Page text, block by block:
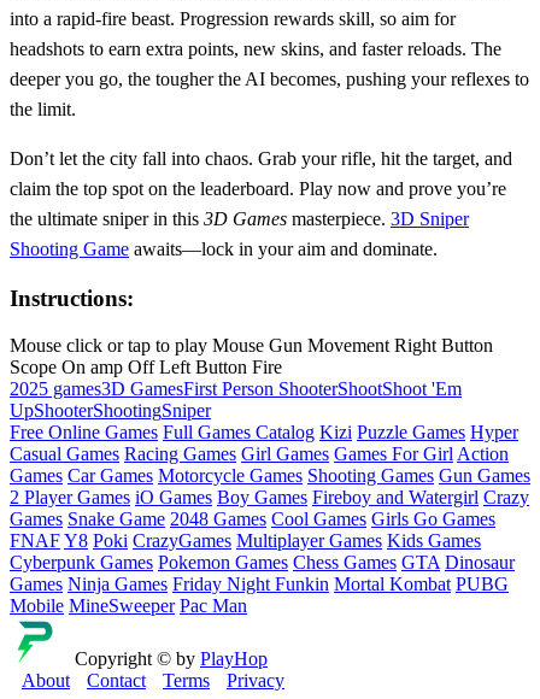
into a rapid‑fire beast. Progression rewards skill, so aim for
headshots to earn extra points, new skins, and faster reloads. The
deeper you go, the tougher the AI becomes, pushing your reflexes to
the limit.
Don’t let the city fall into chaos. Grab your rifle, hit the target, and
claim the top spot on the leaderboard. Play now and prove you’re
the ultimate sniper in this 3D Games masterpiece. 3D Sniper
Shooting Game awaits—lock in your aim and dominate.
Instructions:
Mouse click or tap to play Mouse Gun Movement Right Button
Scope On amp Off Left Button Fire
2025 games3D GamesFirst Person ShooterShootShoot 'Em
UpShooterShootingSniper
Free Online Games Full Games Catalog Kizi Puzzle Games Hyper
Casual Games Racing Games Girl Games Games For Girl Action
Games Car Games Motorcycle Games Shooting Games Gun Games
2 Player Games iO Games Boy Games Fireboy and Watergirl Crazy
Games Snake Game 2048 Games Cool Games Girls Go Games
FNAFY8 Poki CrazyGames Multiplayer Games Kids Games
Cyberpunk Games Pokemon Games Chess Games GTA Dinosaur
Games Ninja Games Friday Night Funkin Mortal Kombat PUBG
Mobile MineSweeper Pac Man
Copyright © by PlayHop
About
Contact Terms Privacy